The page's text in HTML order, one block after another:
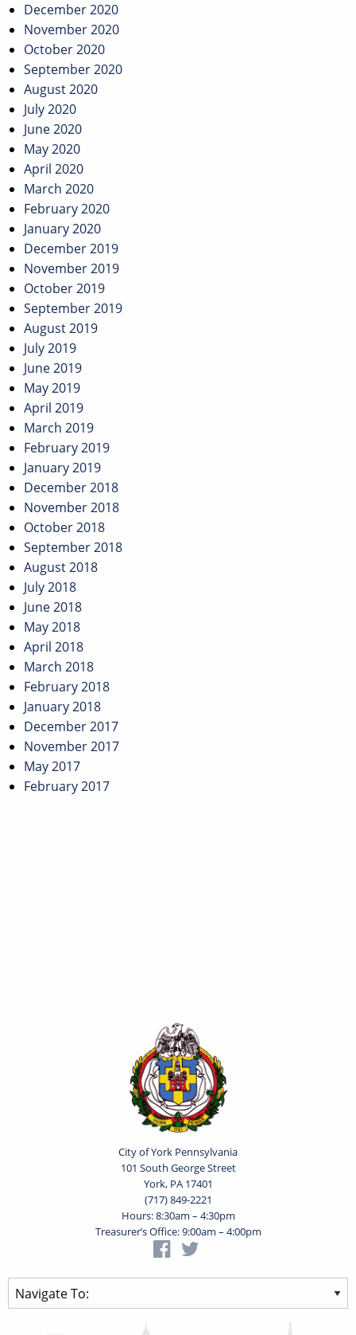
December 2020
November 2020
October 2020
September 2020
August 2020
July 2020
June 2020
May 2020
April 2020
March 2020
February 2020
January 2020
December 2019
November 2019
October 2019
September 2019
August 2019
July 2019
June 2019
May 2019
April 2019
March 2019
February 2019
January 2019
December 2018
November 2018
October 2018
September 2018
August 2018
July 2018
June 2018
May 2018
April 2018
March 2018
February 2018
January 2018
December 2017
November 2017
May 2017
February 2017
City of York Pennsylvania
101 South George Street
York, PA 17401
(717) 849-2221
Hours: 8:30am – 4:30pm
Treasurer’s Office: 9:00am – 4:00pm